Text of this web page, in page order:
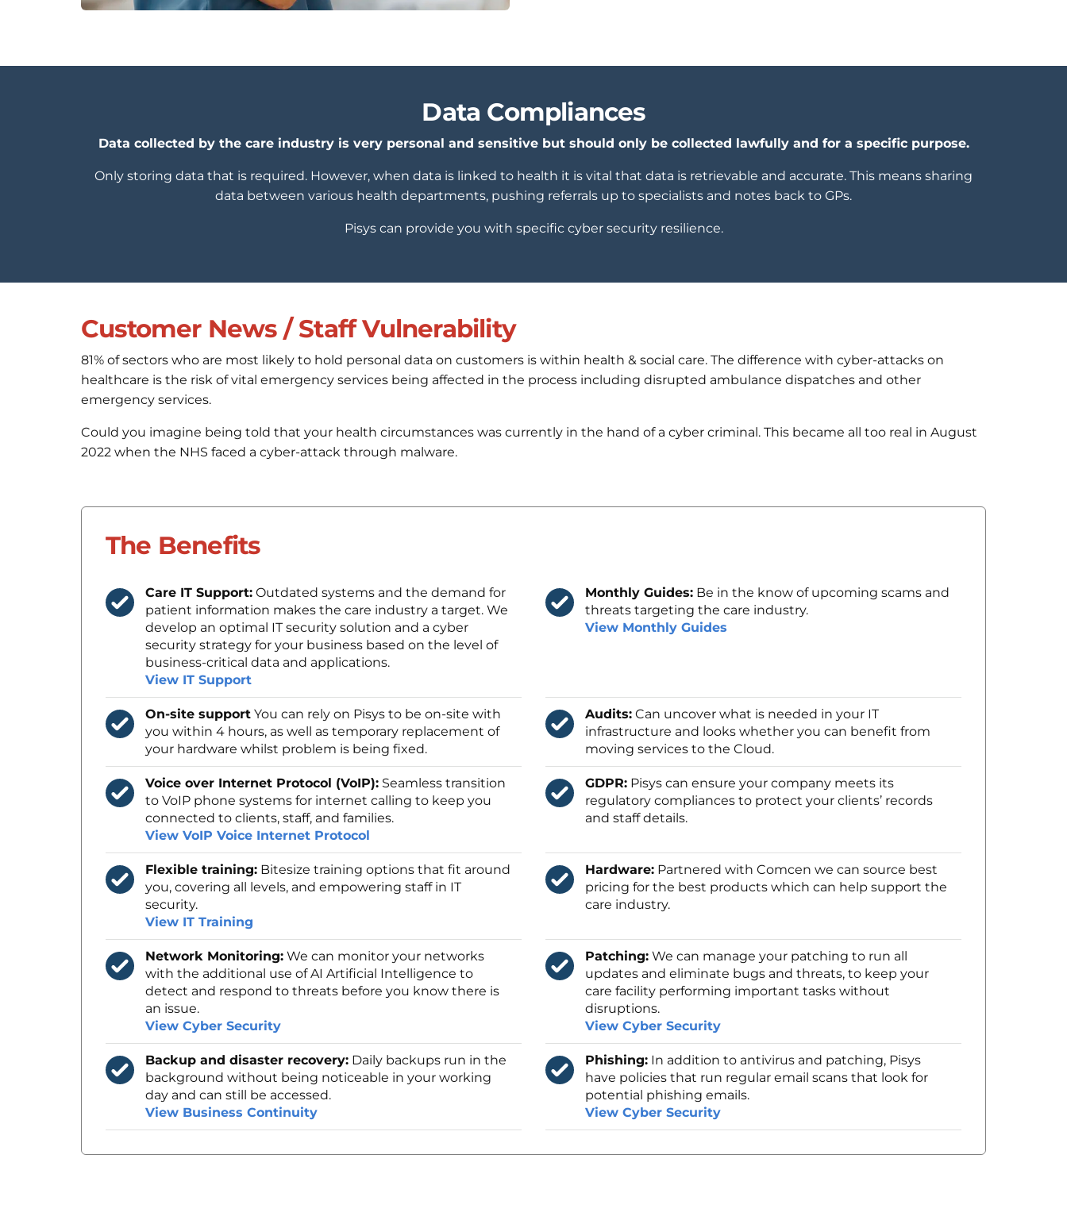
Data Compliances
Data collected by the care industry is very personal and sensitive but should only be collected lawfully and for a specific purpose.
Only storing data that is required. However, when data is linked to health it is vital that data is retrievable and accurate. This means sharing
data between various health departments, pushing referrals up to specialists and notes back to GPs.
Pisys can provide you with specific cyber security resilience.
Customer News / Staff Vulnerability
81% of sectors who are most likely to hold personal data on customers is within health & social care. The difference with cyber-attacks on
healthcare is the risk of vital emergency services being affected in the process including disrupted ambulance dispatches and other
emergency services.
Could you imagine being told that your health circumstances was currently in the hand of a cyber criminal. This became all too real in August
2022 when the NHS faced a cyber-attack through malware.
The Benefits
Care IT Support: Outdated systems and the demand for
patient information makes the care industry a target. We
develop an optimal IT security solution and a cyber
security strategy for your business based on the level of
business-critical data and applications.
View IT Support
Monthly Guides: Be in the know of upcoming scams and
threats targeting the care industry.
View Monthly Guides
On-site support You can rely on Pisys to be on-site with
you within 4 hours, as well as temporary replacement of
your hardware whilst problem is being fixed.
Audits: Can uncover what is needed in your IT
infrastructure and looks whether you can benefit from
moving services to the Cloud.
Voice over Internet Protocol (VoIP): Seamless transition
to VoIP phone systems for internet calling to keep you
connected to clients, staff, and families.
View VoIP Voice Internet Protocol
GDPR: Pisys can ensure your company meets its
regulatory compliances to protect your clients’ records
and staff details.
Flexible training: Bitesize training options that fit around
you, covering all levels, and empowering staff in IT
security.
View IT Training
Hardware: Partnered with Comcen we can source best
pricing for the best products which can help support the
care industry.
Network Monitoring: We can monitor your networks
with the additional use of AI Artificial Intelligence to
detect and respond to threats before you know there is
an issue.
View Cyber Security
Patching: We can manage your patching to run all
updates and eliminate bugs and threats, to keep your
care facility performing important tasks without
disruptions.
View Cyber Security
Backup and disaster recovery: Daily backups run in the
background without being noticeable in your working
day and can still be accessed.
View Business Continuity
Phishing: In addition to antivirus and patching, Pisys
have policies that run regular email scans that look for
potential phishing emails.
View Cyber Security